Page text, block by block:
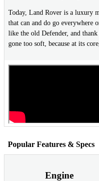
Today, Land Rover is a luxury
that can and do go everywhere
like the old Defender, and
gone too soft, because at its
Popular Features & Specs
Engine